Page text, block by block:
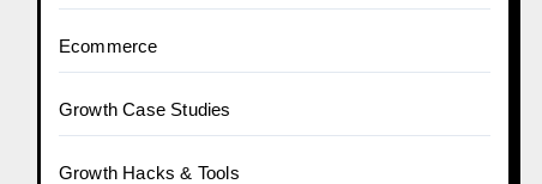
Ecommerce
Growth Case Studies
Growth Hacks & Tools